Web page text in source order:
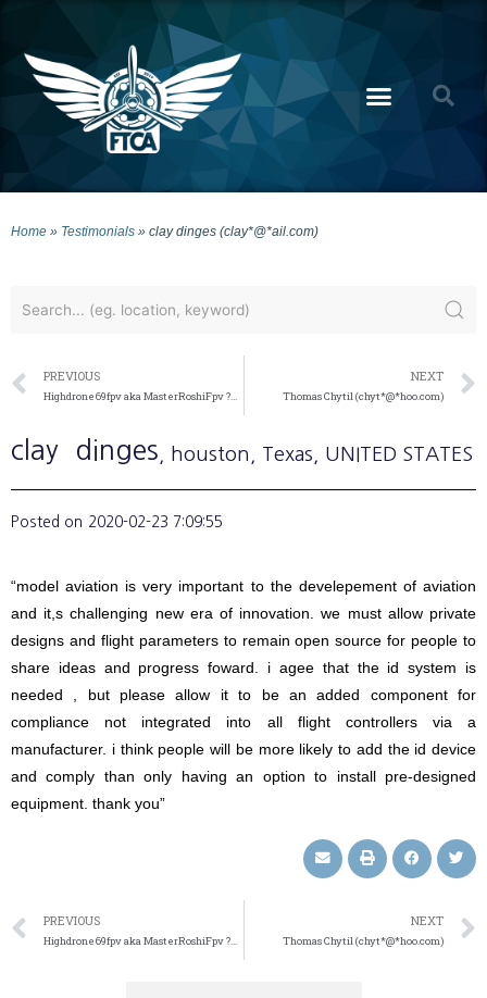
Home » Testimonials » clay dinges (clay*@*ail.com)
PREVIOUS
Highdrone69fpv aka MasterRoshiFpv ?½?˜ (jaym*@*ail.com)
NEXT
Thomas Chytil (chyt*@*hoo.com)
clay dinges , houston , Texas , UNITED STATES
Posted on 2020-02-23 7:09:55
“model aviation is very important to the develepement of aviation
and it,s challenging new era of innovation. we must allow private
designs and flight parameters to remain open source for people to
share ideas and progress foward. i agee that the id system is
needed , but please allow it to be an added component for
compliance not integrated into all flight controllers via a
manufacturer. i think people will be more likely to add the id device
and comply than only having an option to install pre-designed
equipment. thank you”
PREVIOUS
Highdrone69fpv aka MasterRoshiFpv ?½?˜ (jaym*@*ail.com)
NEXT
Thomas Chytil (chyt*@*hoo.com)